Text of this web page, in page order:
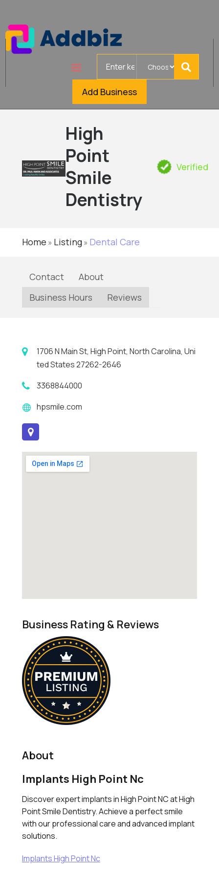
Add Business
High
Point
Smile
Dentistry
Verified
Home » Listing» Dental Care
Contact
About
Business Hours
Reviews
1706 N Main St, High Point, North Carolina, Uni
ted States 27262-2646
3368844000
hpsmile.com
Business Rating & Reviews
About
Implants High Point Nc
Discover expert implants in High Point NC at High
Point Smile Dentistry. Achieve a perfect smile
with our professional care and advanced implant
solutions.
Implants High Point Nc